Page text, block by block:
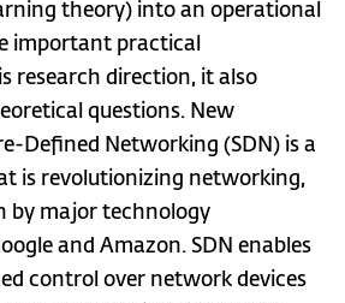
theory) into an operational
important practical
research direction, it also
questions. New
Defined Networking (SDN) is a
is revolutionizing networking,
by major technology
and Amazon. SDN enables
control over network devices